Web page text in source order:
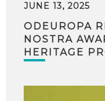
JUNE 13, 2025
ODEUROPA
NOSTRA
HERITAGE